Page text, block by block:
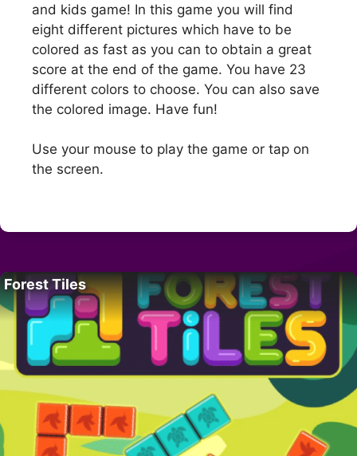
and kids game! In this game you will find
eight different pictures which have to be
colored as fast as you can to obtain a great
score at the end of the game. You have 23
different colors to choose. You can also save
the colored image. Have fun!
Use your mouse to play the game or tap on
the screen.
Forest Tiles